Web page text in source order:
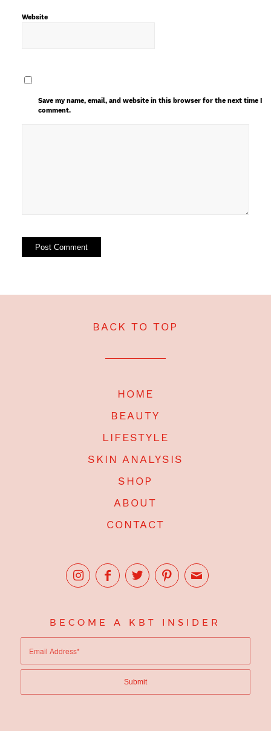
Website
Save my name, email, and website in this browser for the next time I
comment.
BACK TO TOP
HOME
BEAUTY
LIFESTYLE
SKIN ANALYSIS
SHOP
ABOUT
CONTACT
BECOME A KBT INSIDER